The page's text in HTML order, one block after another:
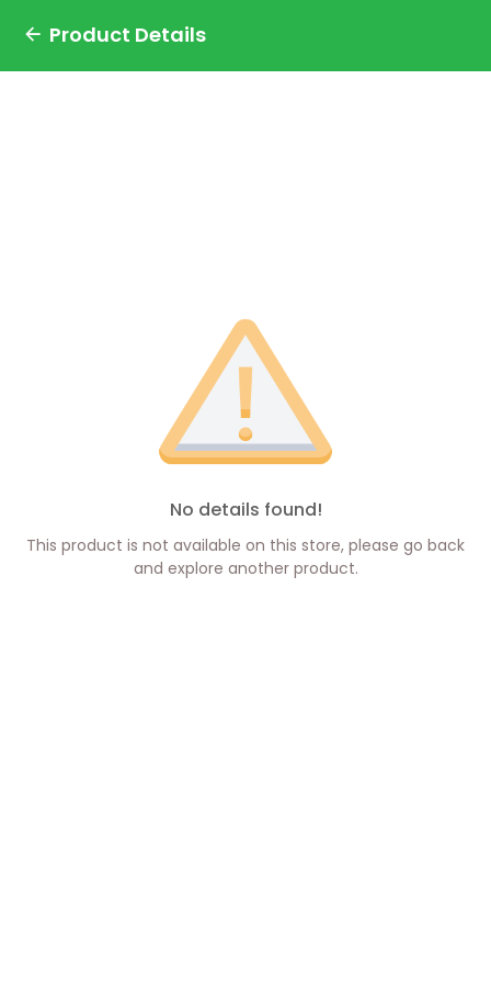
Product Details
No details found!
This product is not available on this store, please go back
and explore another product.